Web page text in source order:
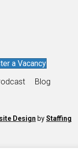
a Vacancy
Blog
Design byStaffing